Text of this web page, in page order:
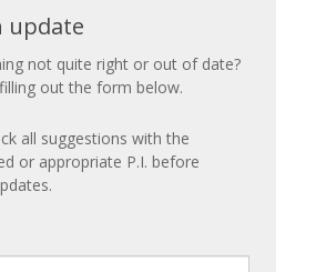
update
not quite right or out of date?
out the form below.
all suggestions with the
or appropriate P.I. before